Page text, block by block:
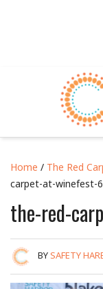
Home / The Red
carpet-at-winefest-
the-red-
BYSAFETY